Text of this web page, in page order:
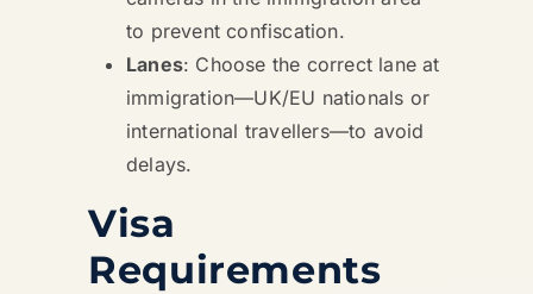
to prevent confiscation.
Lanes: Choose the correct lane at
immigration—UK/EU nationals or
international travellers—to avoid
delays.
Visa
Requirements